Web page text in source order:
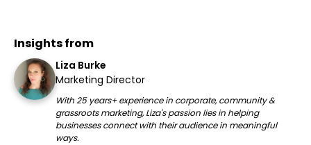
Insights from
Liza Burke
Marketing Director
With 25 years+ experience in corporate, community &
grassroots marketing, Liza's passion lies in helping
businesses connect with their audience in meaningful
ways.